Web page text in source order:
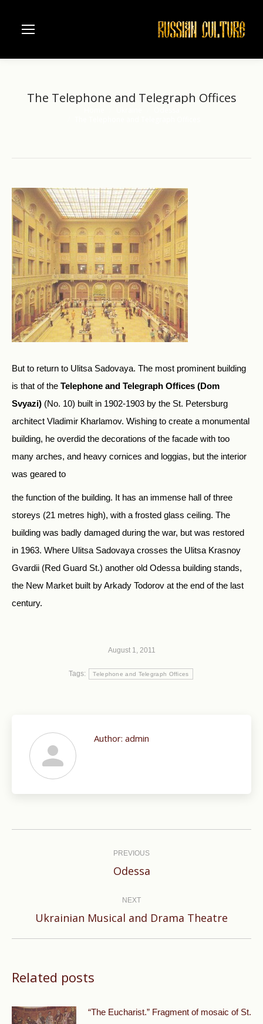
The Telephone and Telegraph Offices
But to return to Ulitsa Sadovaya. The most prominent building
is that of the Telephone and Telegraph Offices (Dom
Svyazi) (No. 10) built in 1902-1903 by the St. Petersburg
architect Vladimir Kharlamov. Wishing to create a monumental
building, he overdid the decorations of the facade with too
many arches, and heavy cornices and loggias, but the interior
was geared to
the function of the building. It has an immense hall of three
storeys (21 metres high), with a frosted glass ceiling. The
building was badly damaged during the war, but was restored
in 1963. Where Ulitsa Sadovaya crosses the Ulitsa Krasnoy
Gvardii (Red Guard St.) another old Odessa building stands,
the New Market built by Arkady Todorov at the end of the last
century.
August 1, 2011
Tags: Telephone and Telegraph Offices
Author: admin
PREVIOUS
Previous
Odessa
NEXT
Next
Ukrainian Musical and Drama Theatre
Related posts
“The Eucharist.” Fragment of mosaic of St.